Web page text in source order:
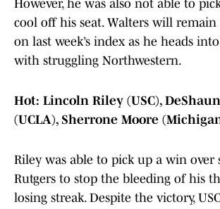
However, he was also not able to
cool off his seat. Walters will remain
on last week’s index as he heads
with struggling Northwestern.
Hot: Lincoln Riley (USC),
(UCLA), Sherrone Moore
Riley was able to pick up a win over
Rutgers to stop the bleeding of his
losing streak. Despite the victory,